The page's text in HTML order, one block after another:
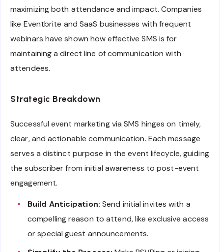
maximizing both attendance and impact. Companies
like Eventbrite and SaaS businesses with frequent
webinars have shown how effective SMS is for
maintaining a direct line of communication with
attendees.
Strategic Breakdown
Successful event marketing via SMS hinges on timely,
clear, and actionable communication. Each message
serves a distinct purpose in the event lifecycle, guiding
the subscriber from initial awareness to post-event
engagement.
Build Anticipation: Send initial invites with a
compelling reason to attend, like exclusive access
or special guest announcements.